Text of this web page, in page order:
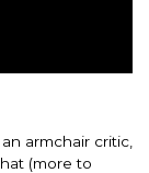
armchair critic,
(more to